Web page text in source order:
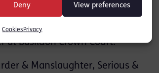
Deny View preferences
Cookies Privacy
Football Club but was
at Basildon Crown Court.
& Manslaughter, Serious &